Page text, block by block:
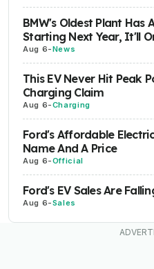
BMW's Oldest Plant Has
Starting Next Year, It'll
Aug 6-News
This EV Never Hit Peak
Charging Claim
Aug 6-Charging
Ford's Affordable
Name And A Price
Aug 6-Official
Ford's EV Sales Are
Aug 6-Sales